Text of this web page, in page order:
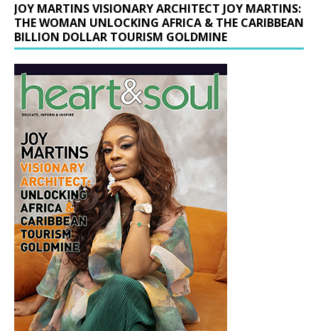
JOY MARTINS VISIONARY ARCHITECT JOY MARTINS:
THE WOMAN UNLOCKING AFRICA & THE CARIBBEAN
BILLION DOLLAR TOURISM GOLDMINE